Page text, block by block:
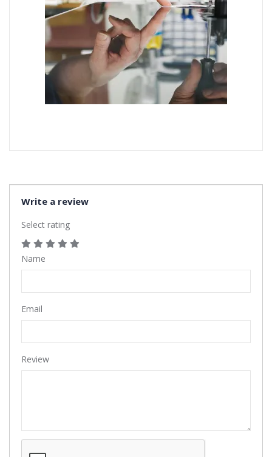
Write a review
Select rating
Name
Email
Review